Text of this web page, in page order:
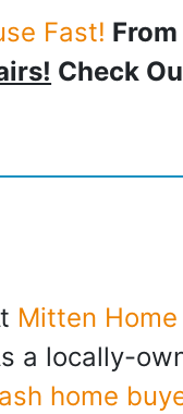
Fast!
Check
Mitten
a locally-
home